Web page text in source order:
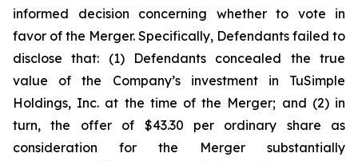
informed decision concerning whether to vote in
favor of the Merger. Specifically, Defendants failed to
disclose that: (1) Defendants concealed the true
value of the Company’s investment in TuSimple
Holdings, Inc. at the time of the Merger; and (2) in
turn, the offer of $43.30 per ordinary share as
consideration for the Merger substantially